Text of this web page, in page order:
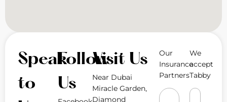
Speak
to
Follow
Us
Visit Us
Near Dubai
Miracle Garden,
Diamond
Our
Insurance
Partners
We
accept
Tabby